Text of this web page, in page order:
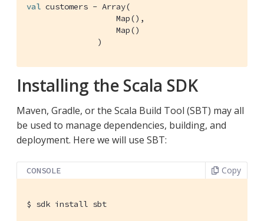
val customers - Array(
Map(),
Map()
               )
Installing the Scala SDK
Maven, Gradle, or the Scala Build Tool (SBT) may all
be used to manage dependencies, building, and
deployment. Here we will use SBT:
CONSOLE Copy
$ sdk install sbt